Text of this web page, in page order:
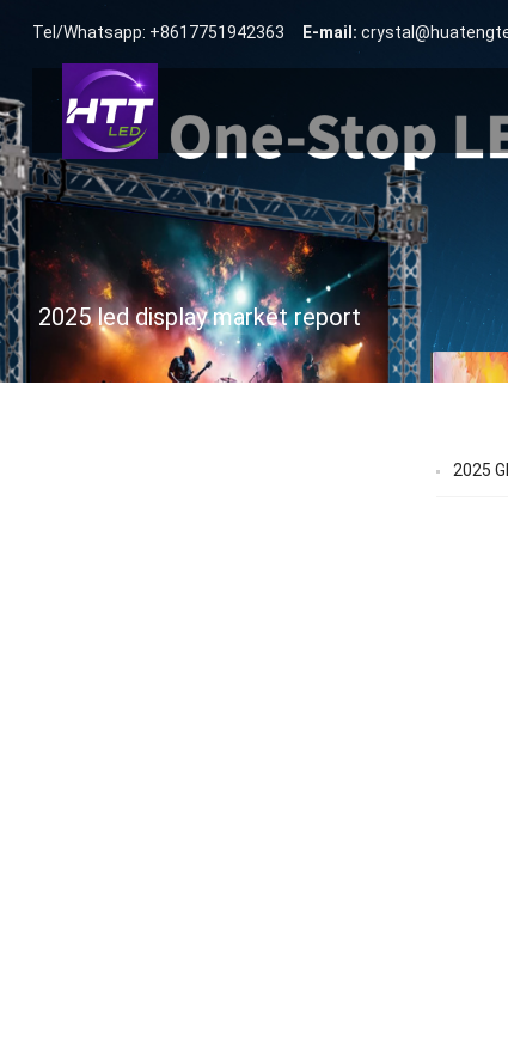
Tel/Whatsapp: +8617751942363 E-mail:
2025 led display market report
2025